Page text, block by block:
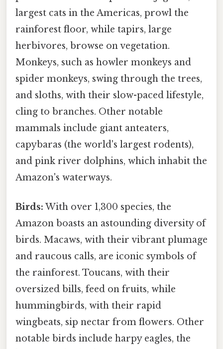
largest cats in the Americas, prowl the
rainforest floor, while tapirs, large
herbivores, browse on vegetation.
Monkeys, such as howler monkeys and
spider monkeys, swing through the trees,
and sloths, with their slow-paced lifestyle,
cling to branches. Other notable
mammals include giant anteaters,
capybaras (the world's largest rodents),
and pink river dolphins, which inhabit the
Amazon's waterways.
Birds: With over 1,300 species, the
Amazon boasts an astounding diversity of
birds. Macaws, with their vibrant plumage
and raucous calls, are iconic symbols of
the rainforest. Toucans, with their
oversized bills, feed on fruits, while
hummingbirds, with their rapid
wingbeats, sip nectar from flowers. Other
notable birds include harpy eagles, the